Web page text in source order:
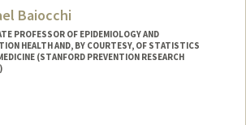
http://web.stanford.edu/people/tassimes
Baiocchi
PROFESSOR OF EPIDEMIOLOGY AND
HEALTH AND, BY COURTESY, OF STATISTICS
(STANFORD PREVENTION RESEARCH